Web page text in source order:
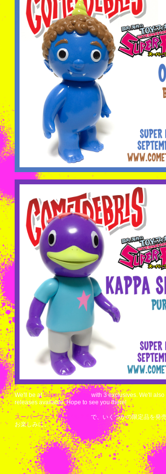
We'll be atSuper Festival 75with 3 exclusives. We'll
releases available. Hope to see you there!
スーパーフェスティバル７５ で、いくつかの限定品を発
お楽しみに。